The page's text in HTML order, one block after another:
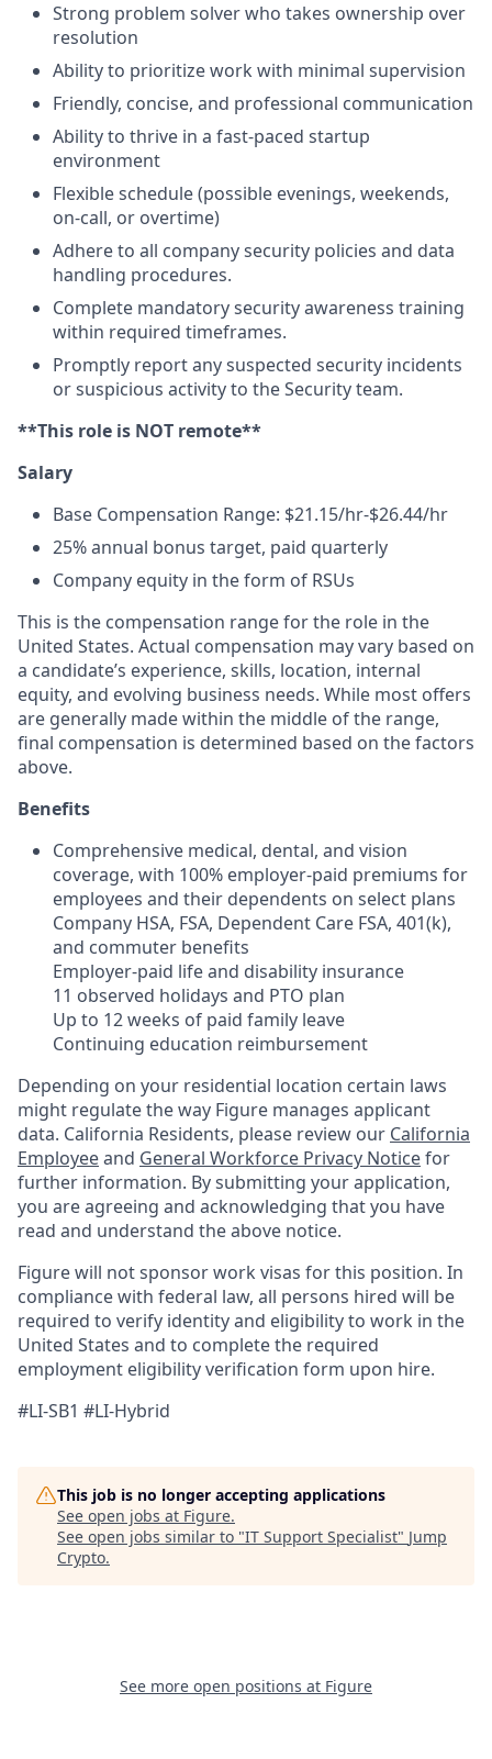
Strong problem solver who takes ownership over
resolution
Ability to prioritize work with minimal supervision
Friendly, concise, and professional communication
Ability to thrive in a fast-paced startup
environment
Flexible schedule (possible evenings, weekends,
on-call, or overtime)
Adhere to all company security policies and data
handling procedures.
Complete mandatory security awareness training
within required timeframes.
Promptly report any suspected security incidents
or suspicious activity to the Security team.
**This role is NOT remote**
Salary
Base Compensation Range: $21.15/hr-$26.44/hr
25% annual bonus target, paid quarterly
Company equity in the form of RSUs
This is the compensation range for the role in the
United States. Actual compensation may vary based on
a candidate’s experience, skills, location, internal
equity, and evolving business needs. While most offers
are generally made within the middle of the range,
final compensation is determined based on the factors
above.
Benefits
Comprehensive medical, dental, and vision
coverage, with 100% employer-paid premiums for
employees and their dependents on select plans
Company HSA, FSA, Dependent Care FSA, 401(k),
and commuter benefits
Employer-paid life and disability insurance
11 observed holidays and PTO plan
Up to 12 weeks of paid family leave
Continuing education reimbursement
Depending on your residential location certain laws
might regulate the way Figure manages applicant
data. California Residents, please review our California
Employeeand General Workforce Privacy Noticefor
further information. By submitting your application,
you are agreeing and acknowledging that you have
read and understand the above notice.
Figure will not sponsor work visas for this position. In
compliance with federal law, all persons hired will be
required to verify identity and eligibility to work in the
United States and to complete the required
employment eligibility verification form upon hire.
#LI-SB1 #LI-Hybrid
This job is no longer accepting applications
See open jobs at Figure.
See open jobs similar to "IT Support Specialist" Jump
Crypto.
See more open positions at Figure